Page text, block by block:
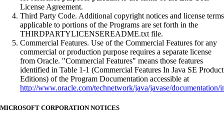
License Agreement.
Third Party Code. Additional copyright notices and license terms
applicable to portions of the Programs are set forth in the
THIRDPARTYLICENSEREADME.txt file.
Commercial Features. Use of the Commercial Features for any
commercial or production purpose requires a separate license
from Oracle. "Commercial Features" means those features
identified in Table 1-1 (Commercial Features In Java SE Product
Editions) of the Program Documentation accessible at
http://www.oracle.com/technetwork/java/javase/documentation/
MICROSOFT CORPORATION NOTICES